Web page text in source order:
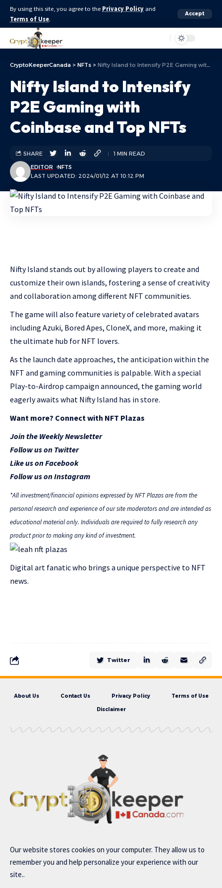
By using this site, you agree to the Privacy Policy and
Terms of Use.
Accept
CryptoKeeperCanada > NFTs > Nifty Island to Intensify P2E Gaming with Coinbase and Top NFTs
Nifty Island to Intensify
P2E Gaming with
Coinbase and Top NFTs
LAST UPDATED: 2024/01/12 AT 10:12 PM
EDITOR NFTS
SHARE 1 MIN READ
Nifty Island stands out by allowing players to create and
customize their own islands, fostering a sense of creativity
and collaboration among different NFT communities.
The game will also feature variety of celebrated avatars
including Azuki, Bored Apes, CloneX, and more, making it
the ultimate hub for NFT lovers.
As the launch date approaches, the anticipation within the
NFT and gaming communities is palpable. With a special
Play-to-Airdrop campaign announced, the gaming world
eagerly awaits what Nifty Island has in store.
Want more? Connect with NFT Plazas
Join the Weekly Newsletter
Follow us on Twitter
Like us on Facebook
Follow us on Instagram
*All investment/financial opinions expressed by NFT Plazas are from the
personal research and experience of our site moderators and are intended as
educational material only. Individuals are required to fully research any
product prior to making any kind of investment.
Digital art fanatic who brings a unique perspective to NFT
news.
Twitter
About Us Contact Us Privacy Policy Terms of Use
Disclaimer
Our website stores cookies on your computer. They allow us to
remember you and help personalize your experience with our
site..